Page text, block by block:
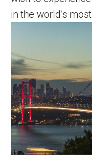
in the world’s